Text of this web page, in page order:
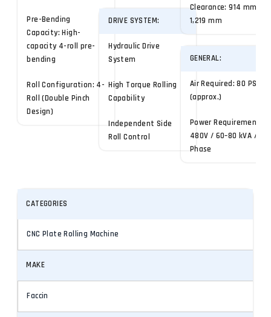
Pre-Bending
Capacity: High-
capacity 4-roll pre-
bending
Roll Configuration: 4-
Roll (Double Pinch
Design)
DRIVE SYSTEM:
Hydraulic Drive
System
High Torque Rolling
Capability
Independent Side
Roll Control
Clearance: 914 mm –
1,219 mm
GENERAL:
Air Required: 80 PSI
(approx.)
Power Requirement:
480V / 60–80 kVA / 3-
Phase
CATEGORIES
CNC Plate Rolling Machine
MAKE
Faccin